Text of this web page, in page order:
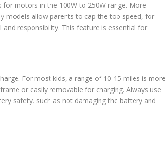
for motors in the 100W to 250W range. More
models allow parents to cap the top speed, for
and responsibility. This feature is essential for
For most kids, a range of 10-15 miles is more
or easily removable for charging. Always use
safety, such as not damaging the battery and